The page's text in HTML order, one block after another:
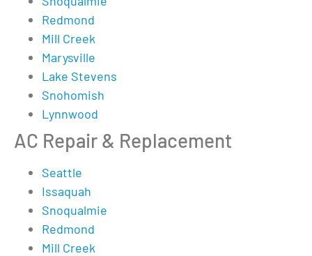
Redmond
Mill Creek
Marysville
Lake Stevens
Snohomish
Lynnwood
AC Repair & Replacement
Seattle
Issaquah
Snoqualmie
Redmond
Mill Creek